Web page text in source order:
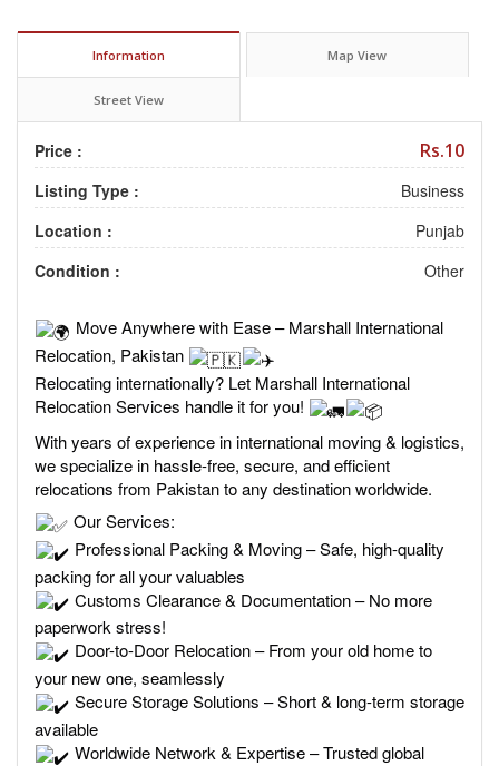
Information Map View
Street View
Price : Rs.10
Listing Type :
Business
Location :
Punjab
Condition :
Other
Move Anywhere with Ease – Marshall International
Relocation, Pakistan
Relocating internationally? Let Marshall International
Relocation Services handle it for you!
With years of experience in international moving & logistics,
we specialize in hassle-free, secure, and efficient
relocations from Pakistan to any destination worldwide.
Our Services:
Professional Packing & Moving – Safe, high-quality
packing for all your valuables
Customs Clearance & Documentation – No more
paperwork stress!
Door-to-Door Relocation – From your old home to
your new one, seamlessly
Secure Storage Solutions – Short & long-term storage
available
Worldwide Network & Expertise – Trusted global